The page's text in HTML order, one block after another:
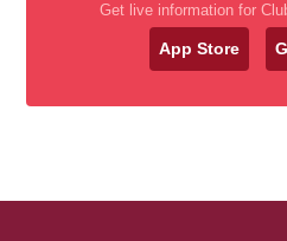
Get live information for
App Store